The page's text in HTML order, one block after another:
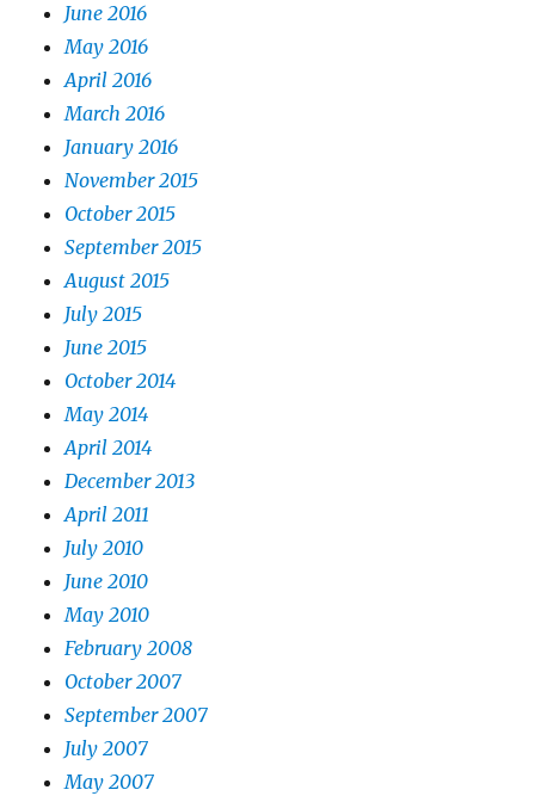
June 2016
May 2016
April 2016
March 2016
January 2016
November 2015
October 2015
September 2015
August 2015
July 2015
June 2015
October 2014
May 2014
April 2014
December 2013
April 2011
July 2010
June 2010
May 2010
February 2008
October 2007
September 2007
July 2007
May 2007